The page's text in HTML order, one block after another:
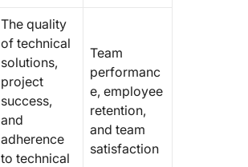
The quality
of technical
solutions,
project
success,
and
adherence
to technical
Team
performanc
e, employee
retention,
and team
satisfaction